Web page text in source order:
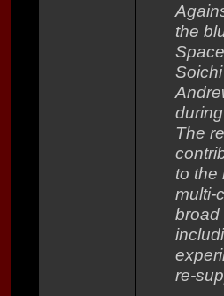
the
The
to the
multi-
broad
re-